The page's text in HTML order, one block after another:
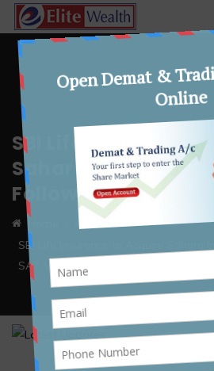
SBI Life Insurance
Sahara India Life
Following SAT
Article
SBI Life Insurance to Acquire Sahara
SAT Verdict